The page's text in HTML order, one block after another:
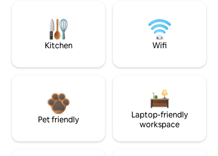
Kitchen Wifi
Pet friendly
Laptop-friendly
workspace